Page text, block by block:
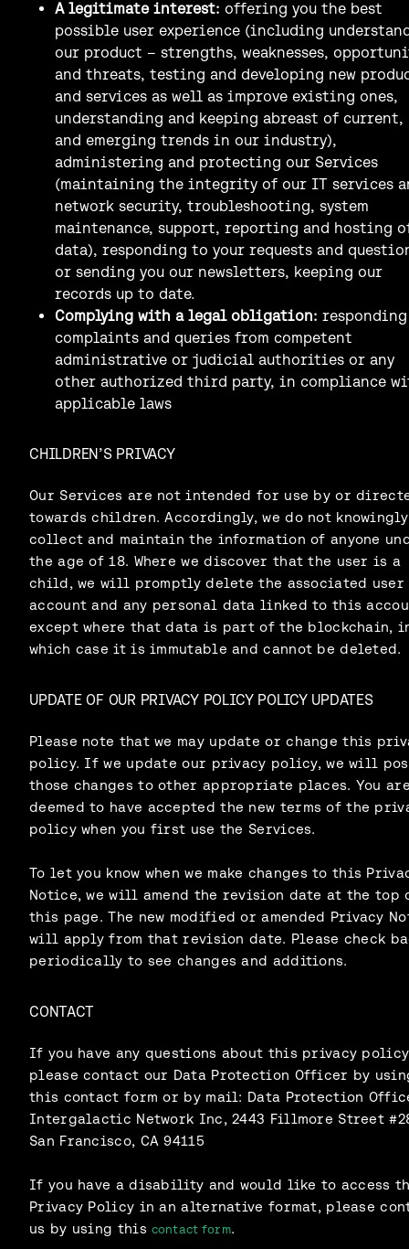
A legitimate interest: offering you the best
possible user experience (including
our product – strengths, weaknesses,
and threats, testing and developing new
and services as well as improve existing ones,
understanding and keeping abreast of current,
and emerging trends in our industry),
administering and protecting our Services
(maintaining the integrity of our IT services
network security, troubleshooting, system
maintenance, support, reporting and hosting
data), responding to your requests and
or sending you our newsletters, keeping our
records up to date.
Complying with a legal obligation:
complaints and queries from competent
administrative or judicial authorities or any
other authorized third party, in compliance
applicable laws
CHILDREN’S PRIVACY
Our Services are not intended for use by or
towards children. Accordingly, we do not knowingly
collect and maintain the information of anyone
the age of 18. Where we discover that the user is a
child, we will promptly delete the associated user
account and any personal data linked to this
except where that data is part of the blockchain,
which case it is immutable and cannot be deleted.
UPDATE OF OUR PRIVACY POLICY POLICY UPDATES
Please note that we may update or change this
policy. If we update our privacy policy, we will
those changes to other appropriate places. You
deemed to have accepted the new terms of the
policy when you first use the Services.
To let you know when we make changes to this
Notice, we will amend the revision date at the top
this page. The new modified or amended Privacy
will apply from that revision date. Please check
periodically to see changes and additions.
CONTACT
If you have any questions about this privacy
please contact our Data Protection Officer by
this contact form or by mail: Data Protection
Intergalactic Network Inc, 2443 Fillmore Street
San Francisco, CA 94115
If you have a disability and would like to access
Privacy Policy in an alternative format, please
us by using thiscontact form.